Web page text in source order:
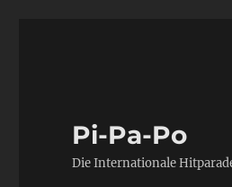
Pi-Pa-Po
Die Internationale